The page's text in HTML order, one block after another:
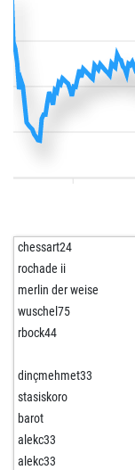
chessart24
rochade ii
merlin der weise
wuschel75
rbock44
dinçmehmet33
stasiskoro
barot
alekc33
alekc33